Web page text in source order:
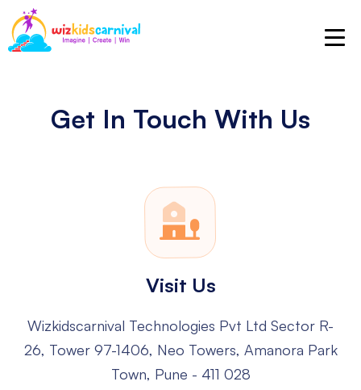
Get In Touch With Us
Visit Us
Wizkidscarnival Technologies Pvt Ltd Sector R-
26, Tower 97-1406, Neo Towers, Amanora Park
Town, Pune - 411 028